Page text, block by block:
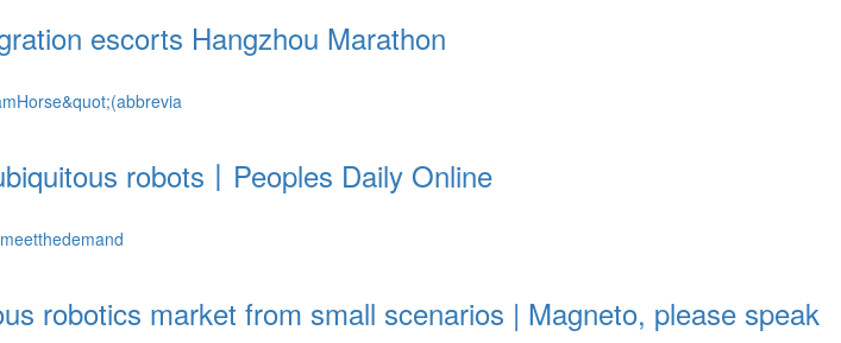
escorts Hangzhou Marathon
robots丨Peoples Daily Online
robotics market from small scenarios | Magneto, please speak